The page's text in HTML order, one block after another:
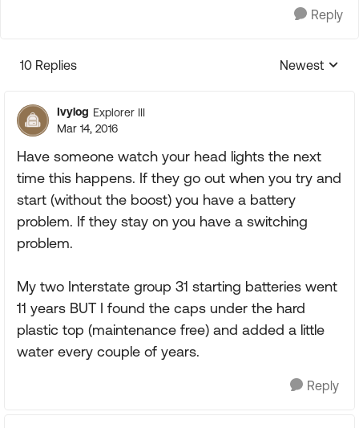
Reply
10 Replies
Replies
Newest
Ivylog Explorer III
Mar 14, 2016
Have someone watch your head lights the next
time this happens. If they go out when you try and
start (without the boost) you have a battery
problem. If they stay on you have a switching
problem.
My two Interstate group 31 starting batteries went
11 years BUT I found the caps under the hard
plastic top (maintenance free) and added a little
water every couple of years.
Reply